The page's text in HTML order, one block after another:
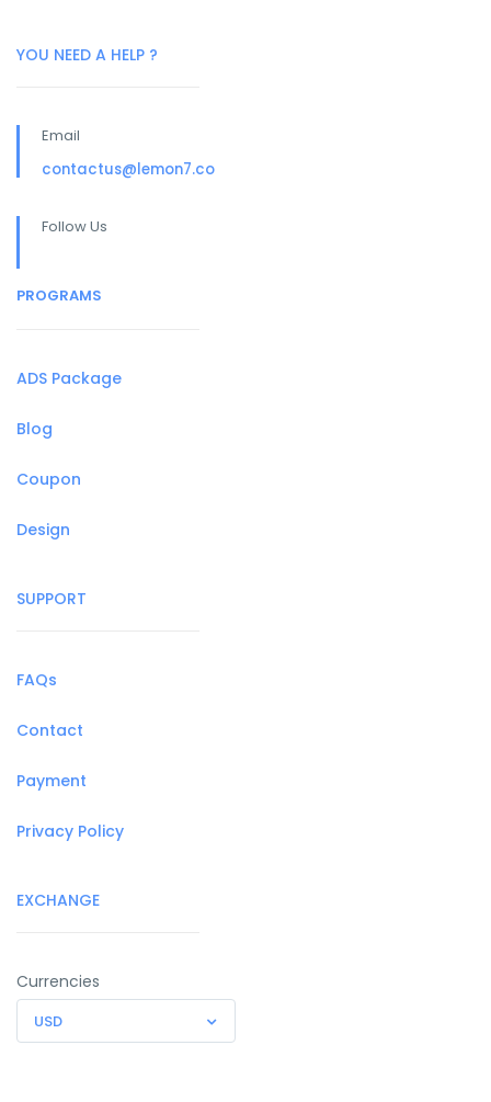
YOU NEED A HELP ?
Email
contactus@lemon7.co
Follow Us
PROGRAMS
ADS Package
Blog
Coupon
Design
SUPPORT
FAQs
Contact
Payment
Privacy Policy
EXCHANGE
Currencies
USD